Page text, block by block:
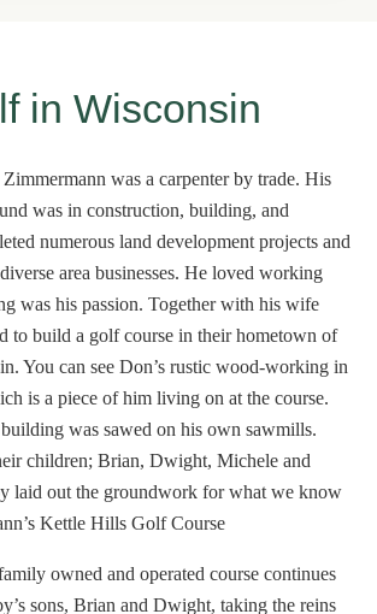
in Wisconsin
was a carpenter by trade. His
was in construction, building, and
numerous land development projects and
area businesses. He loved working
was his passion. Together with his wife
to build a golf course in their hometown of
You can see Don’s rustic wood-working in
is a piece of him living on at the course.
was sawed on his own sawmills.
children; Brian, Dwight, Michele and
laid out the groundwork for what we know
Kettle Hills Golf Course
owned and operated course continues
sons, Brian and Dwight, taking the reins